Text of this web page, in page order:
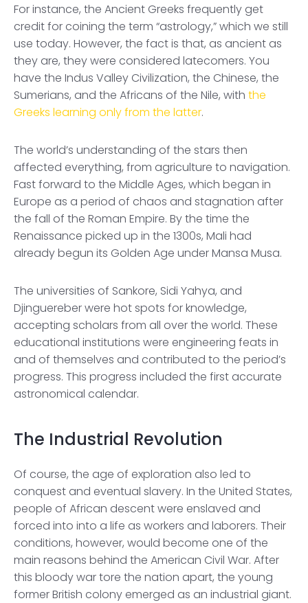
For instance, the Ancient Greeks frequently get
credit for coining the term “astrology,” which we still
use today. However, the fact is that, as ancient as
they are, they were considered latecomers. You
have the Indus Valley Civilization, the Chinese, the
Sumerians, and the Africans of the Nile, with the
Greeks learning only from the latter.
The world’s understanding of the stars then
affected everything, from agriculture to navigation.
Fast forward to the Middle Ages, which began in
Europe as a period of chaos and stagnation after
the fall of the Roman Empire. By the time the
Renaissance picked up in the 1300s, Mali had
already begun its Golden Age under Mansa Musa.
The universities of Sankore, Sidi Yahya, and
Djinguereber were hot spots for knowledge,
accepting scholars from all over the world. These
educational institutions were engineering feats in
and of themselves and contributed to the period’s
progress. This progress included the first accurate
astronomical calendar.
The Industrial Revolution
Of course, the age of exploration also led to
conquest and eventual slavery. In the United States,
people of African descent were enslaved and
forced into into a life as workers and laborers. Their
conditions, however, would become one of the
main reasons behind the American Civil War. After
this bloody war tore the nation apart, the young
former British colony emerged as an industrial giant.